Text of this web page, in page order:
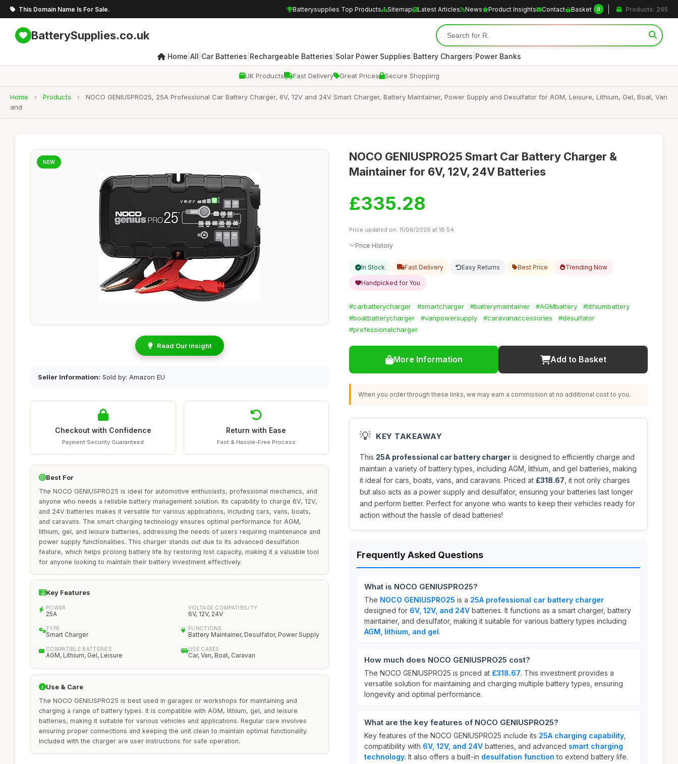
This Domain Name Is For Sale. Batterysupplies Top Products Sitemap Latest Articles News Product Insights Contact Basket 0 Products: 265
BatterySupplies.co.uk
Home All Car Batteries Rechargeable Batteries Solar Power Supplies Battery Chargers Power Banks
UK Products Fast Delivery Great Prices Secure Shopping
Home › Products ›
NOCO GENIUSPRO25, 25A Professional Car Battery Charger, 6V, 12V and 24V Smart Charger, Battery Maintainer, Power Supply and Desulfator for AGM, Leisure, Lithium, Gel, Boat, Van
and
NEW
Read Our Insight
Seller Information: Sold by: Amazon EU
Checkout with Confidence
Payment Security Guaranteed
Return with Ease
Fast & Hassle-Free Process
Best For
The NOCO GENIUSPRO25 is ideal for automotive enthusiasts, professional mechanics, and
anyone who needs a reliable battery management solution. Its capability to charge 6V, 12V,
and 24V batteries makes it versatile for various applications, including cars, vans, boats,
and caravans. The smart charging technology ensures optimal performance for AGM,
lithium, gel, and leisure batteries, addressing the needs of users requiring maintenance and
power supply functionalities. This charger stands out due to its advanced desulfation
feature, which helps prolong battery life by restoring lost capacity, making it a valuable tool
for anyone looking to maintain their battery investment effectively.
Key Features
POWER
25A
VOLTAGE COMPATIBILITY
6V, 12V, 24V
TYPE
Smart Charger
FUNCTIONS
Battery Maintainer, Desulfator, Power Supply
COMPATIBLE BATTERIES
AGM, Lithium, Gel, Leisure
USE CASES
Car, Van, Boat, Caravan
Use & Care
The NOCO GENIUSPRO25 is best used in garages or workshops for maintaining and
charging a range of battery types. It is compatible with AGM, lithium, gel, and leisure
batteries, making it suitable for various vehicles and applications. Regular care involves
ensuring proper connections and keeping the unit clean to maintain optimal functionality.
Included with the charger are user instructions for safe operation.
NOCO GENIUSPRO25 Smart Car Battery Charger &
Maintainer for 6V, 12V, 24V Batteries
£335.28
Price updated on: 11/06/2026 at 18:54
Price History
In Stock Fast Delivery Easy Returns Best Price Trending Now
Handpicked for You
#carbatterycharger #smartcharger #batterymaintainer #AGMbattery
#lithiumbattery
#boatbatterycharger
#vanpowersupply #caravanaccessories
#desulfator
#professionalcharger
More Information Add to Basket
When you order through these links, we may earn a commission at no additional cost to you.
💡 KEY TAKEAWAY
This 25A professional car battery charger is designed to efficiently charge and
maintain a variety of battery types, including AGM, lithium, and gel batteries, making
it ideal for cars, boats, vans, and caravans. Priced at £318.67 , it not only charges
but also acts as a power supply and desulfator, ensuring your batteries last longer
and perform better. Perfect for anyone who wants to keep their vehicles ready for
action without the hassle of dead batteries!
Frequently Asked Questions
What is NOCO GENIUSPRO25?
The NOCO GENIUSPRO25 is a 25A professional car battery charger
designed for 6V, 12V, and 24V batteries. It functions as a smart charger, battery
maintainer, and desulfator, making it suitable for various battery types including
AGM, lithium, and gel.
How much does NOCO GENIUSPRO25 cost?
The NOCO GENIUSPRO25 is priced at £318.67. This investment provides a
versatile solution for maintaining and charging multiple battery types, ensuring
longevity and optimal performance.
What are the key features of NOCO GENIUSPRO25?
Key features of the NOCO GENIUSPRO25 include its 25A charging capability
compatibility with 6V, 12V, and 24V batteries, and advanced smart charging
technology. It also offers a built-in desulfation function to extend battery life.